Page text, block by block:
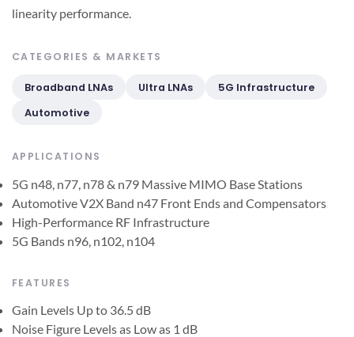
linearity performance.
CATEGORIES & MARKETS
Broadband LNAs Ultra LNAs
5G Infrastructure
Automotive
APPLICATIONS
5G n48, n77, n78 & n79 Massive MIMO Base Stations
Automotive V2X Band n47 Front Ends and Compensators
High-Performance RF Infrastructure
5G Bands n96, n102, n104
FEATURES
Gain Levels Up to 36.5 dB
Noise Figure Levels as Low as 1 dB